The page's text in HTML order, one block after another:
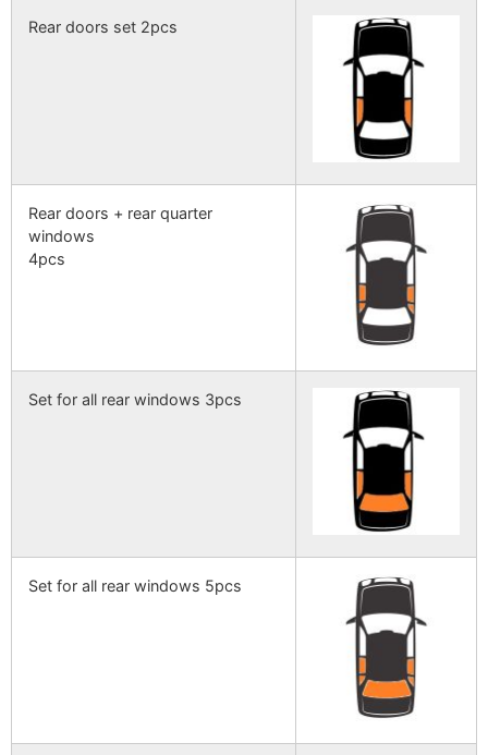
Rear doors set 2pcs
Rear doors + rear quarter
windows
4pcs
Set for all rear windows 3pcs
Set for all rear windows 5pcs